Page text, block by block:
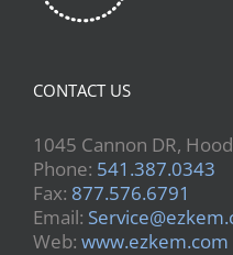
CONTACT US
1045 Cannon DR,
Phone: 541.387.0343
Fax: 877.576.6791
Email:
Web: www.ezkem.com